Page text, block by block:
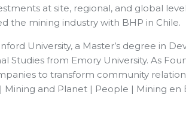
at site, regional, and global
the mining industry with BHP in Chile.
University, a Master’s degree in
Studies from Emory University. As
to transform community
and Planet | People | Mining en